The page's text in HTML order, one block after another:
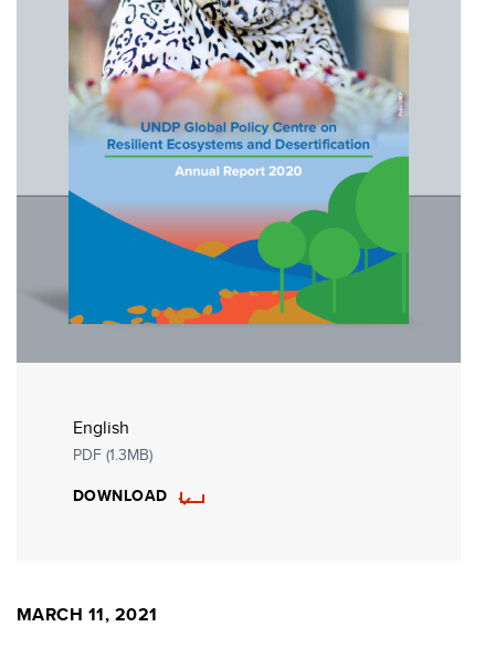
English
PDF (1.3MB)
DOWNLOAD
MARCH 11, 2021